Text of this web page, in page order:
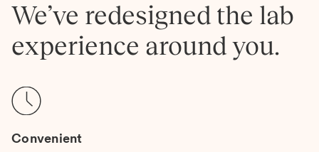
We’ve redesigned the lab
experience around you.
Convenient